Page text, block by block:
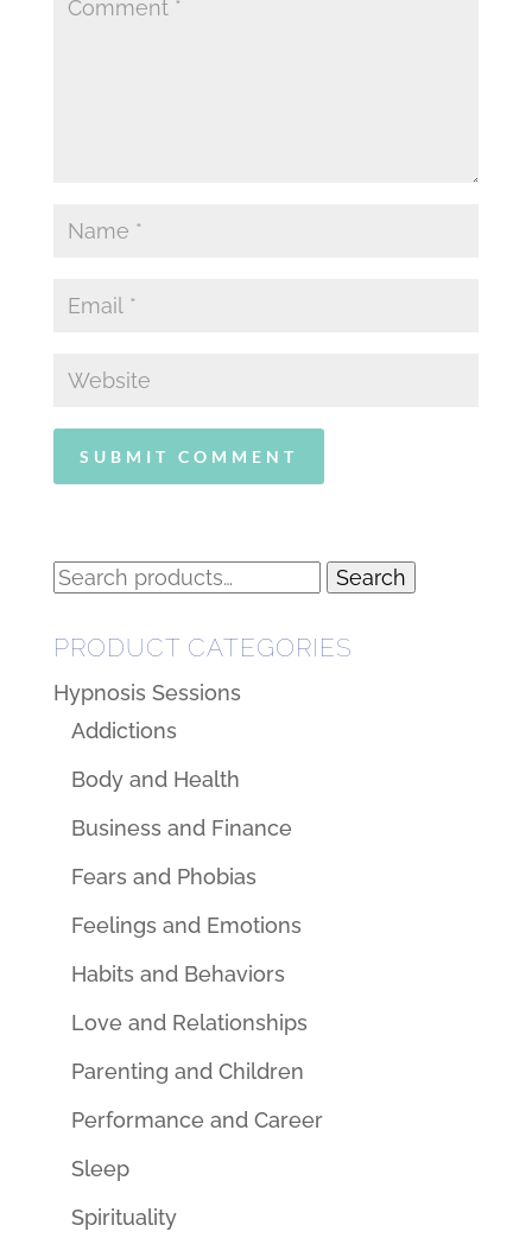
Search
Search
PRODUCT CATEGORIES
Hypnosis Sessions
Addictions
Body and Health
Business and Finance
Fears and Phobias
Feelings and Emotions
Habits and Behaviors
Love and Relationships
Parenting and Children
Performance and Career
Sleep
Spirituality